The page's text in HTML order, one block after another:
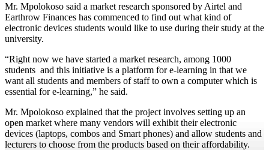
Mr. Mpolokoso said a market research sponsored by Airtel and
Earthrow Finances has commenced to find out what kind of
electronic devices students would like to use during their study at the
university.
“Right now we have started a market research, among 1000
students and this initiative is a platform for e-learning in that we
want all students and members of staff to own a computer which is
essential for e-learning,” he said.
Mr. Mpolokoso explained that the project involves setting up an
open market where many vendors will exhibit their electronic
devices (laptops, combos and Smart phones) and allow students and
lecturers to choose from the products based on their affordability.